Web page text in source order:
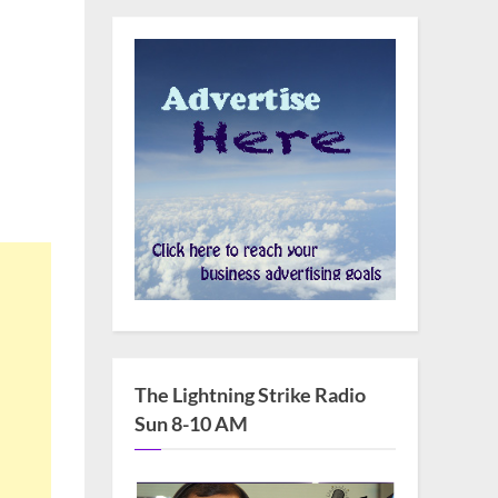
The Lightning Strike Radio
Sun 8-10 AM